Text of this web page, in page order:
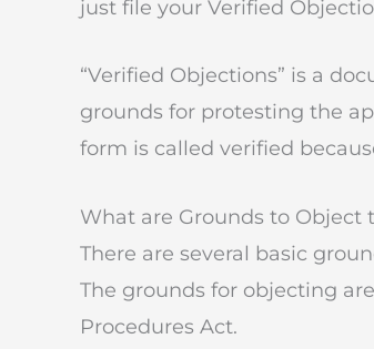
just file your Verified
“Verified Objections” is a
grounds for protesting the
form is called verified
What are Grounds to
There are several basic
The grounds for objecting
Procedures Act.